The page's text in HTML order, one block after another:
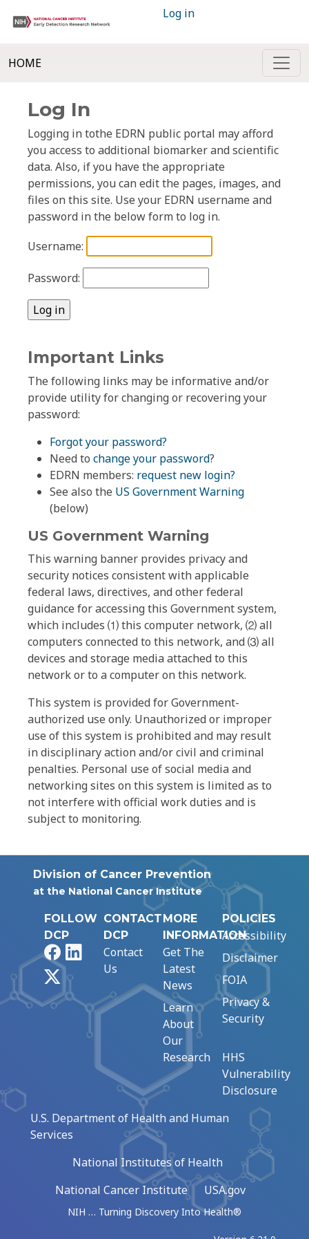
Log in
HOME
Log In
Logging in tothe EDRN public portal may afford
you access to additional biomarker and scientific
data. Also, if you have the appropriate
permissions, you can edit the pages, images, and
files on this site. Use your EDRN username and
password in the below form to log in.
Username:
Password:
Important Links
The following links may be informative and/or
provide utility for changing or recovering your
password:
Forgot your password?
Need to change your password?
EDRN members: request new login?
See also the US Government Warning
(below)
US Government Warning
This warning banner provides privacy and
security notices consistent with applicable
federal laws, directives, and other federal
guidance for accessing this Government system,
which includes ⑴ this computer network, ⑵ all
computers connected to this network, and ⑶ all
devices and storage media attached to this
network or to a computer on this network.
This system is provided for Government-
authorized use only. Unauthorized or improper
use of this system is prohibited and may result
in disciplinary action and/or civil and criminal
penalties. Personal use of social media and
networking sites on this system is limited as to
not interfere with official work duties and is
subject to monitoring.
Division of Cancer Prevention
at the National Cancer Institute
FOLLOW
DCP
FacebookLinkedIn
CONTACT
DCP
Contact
Us
MORE
INFORMATION
Get The
Latest
News
Learn
About
Our
Research
POLICIES
Accessibility
Disclaimer
FOIA
Privacy &
Security
HHS
Vulnerability
Disclosure
U.S. Department of Health and Human
Services
National Institutes of Health
National Cancer Institute
USA.gov
NIH … Turning Discovery Into Health®